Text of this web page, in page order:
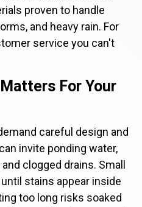
proven to handle
and heavy rain. For
service you can't
For Your
careful design and
invite ponding water,
clogged drains. Small
stains appear inside
too long risks soaked